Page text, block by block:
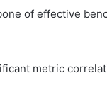
of effective
metric